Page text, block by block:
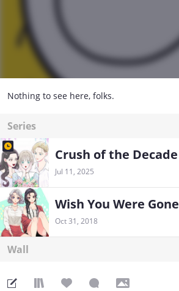
Nothing to see here, folks.
Series
Crush of the Decade
Jul 11, 2025
Wish You Were Gone
Oct 31, 2018
Wall